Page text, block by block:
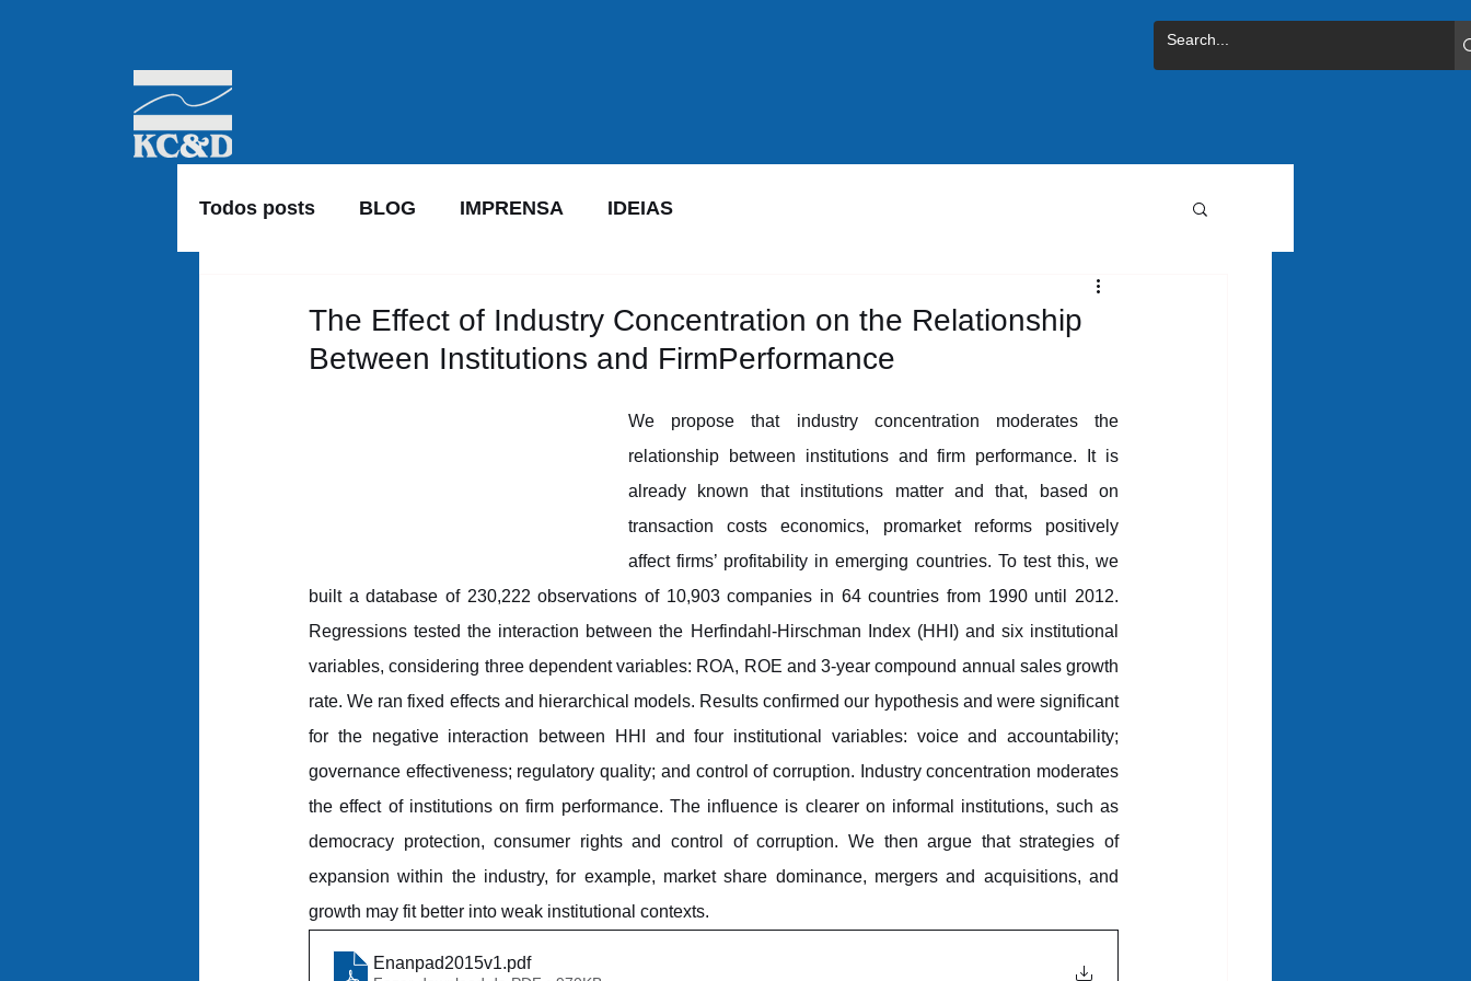
Todos posts BLOG IMPRENSA IDEIAS
The Effect of Industry Concentration on the Relationship
Between Institutions and FirmPerformance
We propose that industry concentration moderates the
relationship between institutions and firm performance. It is
already known that institutions matter and that, based on
transaction costs economics, promarket reforms positively
affect firms’ profitability in emerging countries. To test this, we
built a database of 230,222 observations of 10,903 companies in 64 countries from 1990 until 2012.
Regressions tested the interaction between the Herfindahl-Hirschman Index (HHI) and six institutional
variables, considering three dependent variables: ROA, ROE and 3-year compound annual sales growth
rate. We ran fixed effects and hierarchical models. Results confirmed our hypothesis and were significant
for the negative interaction between HHI and four institutional variables: voice and accountability;
governance effectiveness; regulatory quality; and control of corruption. Industry concentration moderates
the effect of institutions on firm performance. The influence is clearer on informal institutions, such as
democracy protection, consumer rights and control of corruption. We then argue that strategies of
expansion within the industry, for example, market share dominance, mergers and acquisitions, and
growth may fit better into weak institutional contexts.
Enanpad2015v1.pdf